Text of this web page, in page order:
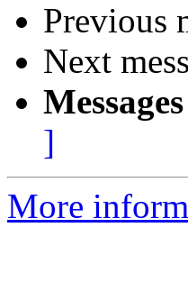
Previous
Next
]
More